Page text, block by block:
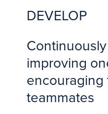
DEVELOP
improving
teammates